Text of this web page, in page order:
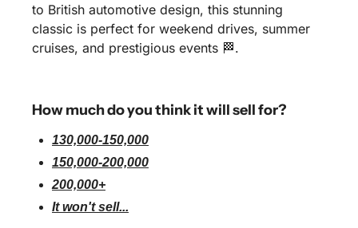
to British automotive design, this stunning
classic is perfect for weekend drives, summer
cruises, and prestigious events 🏁.
How much do you think it will sell for?
130,000-150,000
150,000-200,000
200,000+
It won't sell...